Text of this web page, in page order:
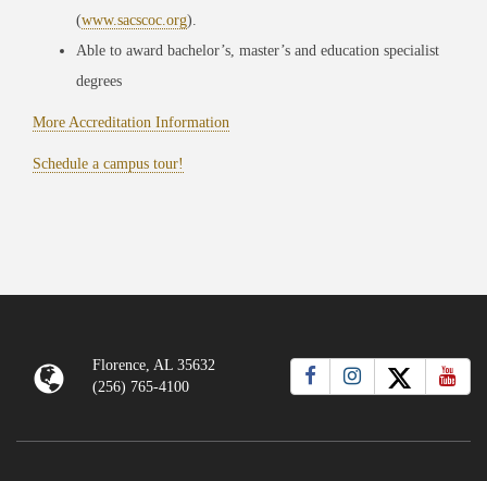
(www.sacscoc.org).
Able to award bachelor’s, master’s and education specialist
degrees
More Accreditation Information
Schedule a campus tour!
Florence, AL 35632
(256) 765-4100